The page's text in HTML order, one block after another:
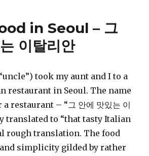
in Seoul – 그
이탈리안
took my aunt and I to a
restaurant in Seoul. The name
restaurant – “그 안에 맛있는 이
translated to “that tasty Italian
rough translation. The food
simplicity gilded by rather